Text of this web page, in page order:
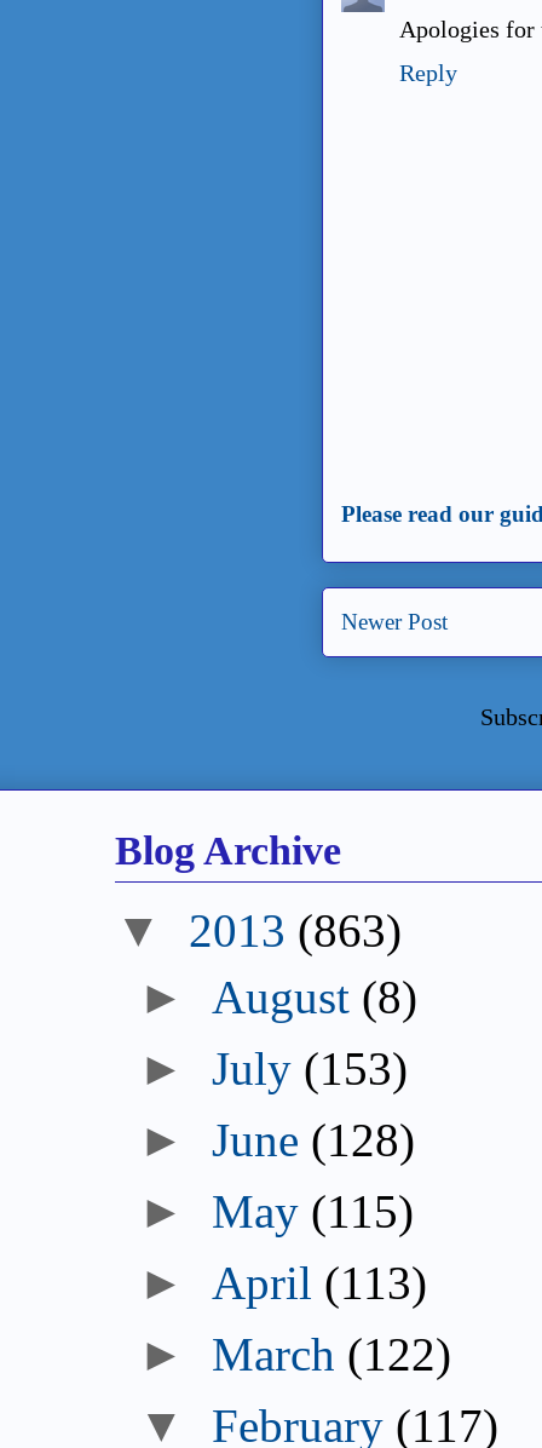
Apologies for
Reply
Please read our
Newer Post
Blog Archive
▼ 2013 (863)
► August (8)
►July (153)
►June (128)
► May (115)
► April (113)
► March (122)
▼ February (117)